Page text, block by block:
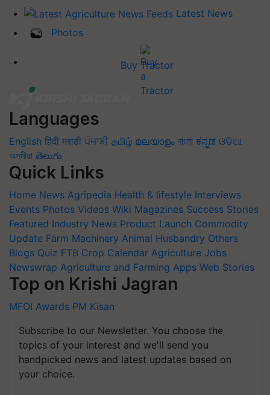
Latest News
Photos
Buy Tractor
Languages
English हिंदी मराठी ਪੰਜਾਬੀ தமிழ் മലയാളം বাংলা ಕನ್ನಡ ଓଡିଆ
অসমীয়া తెలుగు
Quick Links
Home News Agripedia Health & lifestyle Interviews
Events Photos Videos Wiki Magazines Success Stories
Featured Industry News Product Launch Commodity
Update Farm Machinery Animal Husbandry Others
Blogs Quiz FTB Crop Calendar Agriculture Jobs
Newswrap Agriculture and Farming Apps Web Stories
Top on Krishi Jagran
MFOI Awards PM Kisan
Subscribe to our Newsletter. You choose the
topics of your interest and we'll send you
handpicked news and latest updates based on
your choice.